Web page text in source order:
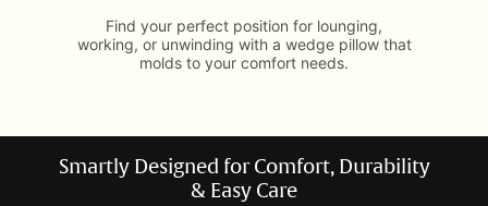
Find your perfect position for lounging,
working, or unwinding with a wedge pillow that
molds to your comfort needs.
Smartly Designed for Comfort, Durability
& Easy Care